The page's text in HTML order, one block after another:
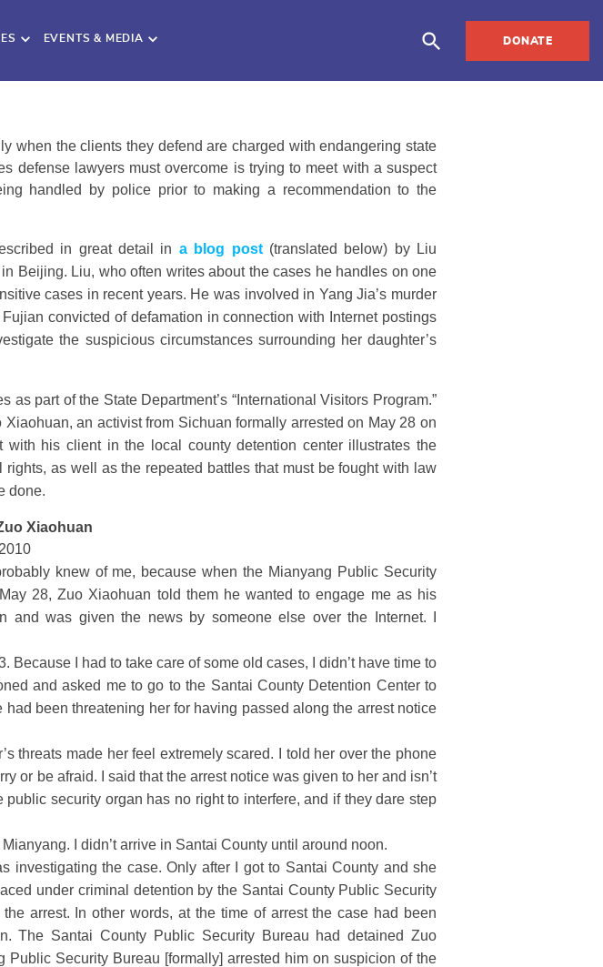
EVENTS & MEDIA DONATE
when the clients they defend are charged with endangering state
defense lawyers must overcome is trying to meet with a suspect
handled by police prior to making a recommendation to the
in great detail in a blog post(translated below) by Liu
Beijing. Liu, who often writes about the cases he handles on one
cases in recent years. He was involved in Yang Jia’s murder
convicted of defamation in connection with Internet postings
the suspicious circumstances surrounding her daughter’s
part of the State Department’s “International Visitors Program.”
an activist from Sichuan formally arrested on May 28 on
his client in the local county detention center illustrates the
as well as the repeated battles that must be fought with law
done.
Xiaohuan
knew of me, because when the Mianyang Public Security
28, Zuo Xiaohuan told them he wanted to engage me as his
was given the news by someone else over the Internet. I
I had to take care of some old cases, I didn’t have time to
and asked me to go to the Santai County Detention Center to
been threatening her for having passed along the arrest notice
threats made her feel extremely scared. I told her over the phone
or be afraid. I said that the arrest notice was given to her and isn’t
security organ has no right to interfere, and if they dare step
I didn’t arrive in Santai County until around noon.
the case. Only after I got to Santai County and she
under criminal detention by the Santai County Public Security
arrest. In other words, at the time of arrest the case had been
The Santai County Public Security Bureau had detained Zuo
Security Bureau [formally] arrested him on suspicion of the